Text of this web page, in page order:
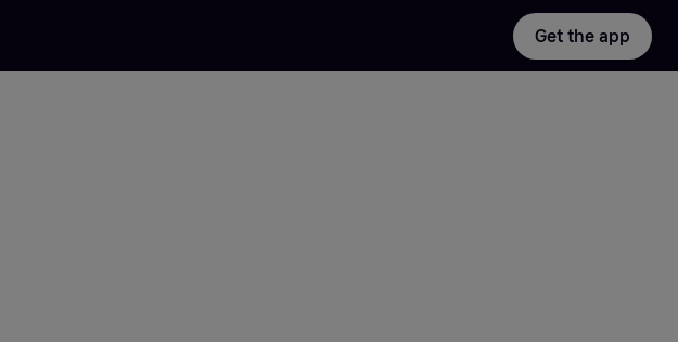
Get the app